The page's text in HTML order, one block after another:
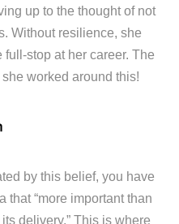
up to the thought of not
Without resilience, she
stop at her career. The
worked around this!
by this belief, you have
that “more important than
delivery.” This is where